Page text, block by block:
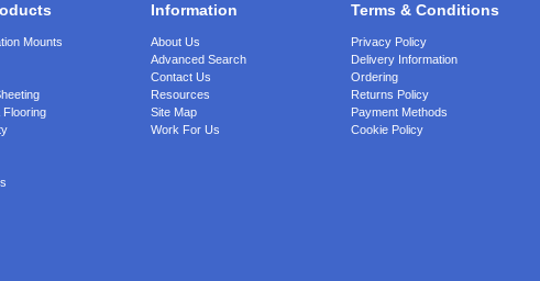
Mounts
Flooring
Information
About Us
Advanced Search
Contact Us
Resources
Site Map
Work For Us
Terms & Conditions
Privacy Policy
Delivery Information
Ordering
Returns Policy
Payment Methods
Cookie Policy